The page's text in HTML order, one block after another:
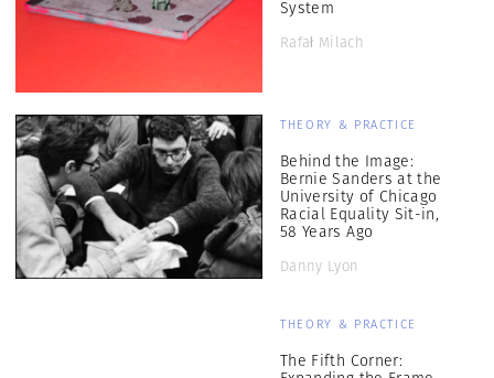
System
Rafał Milach
THEORY & PRACTICE
Behind the Image:
Bernie Sanders at the
University of Chicago
Racial Equality Sit-in,
58 Years Ago
Danny Lyon
THEORY & PRACTICE
The Fifth Corner: